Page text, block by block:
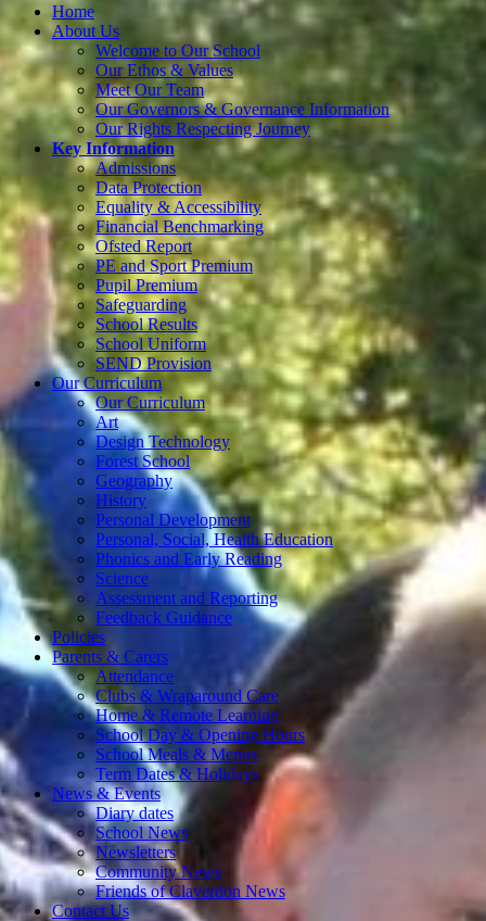
Home
About Us
Welcome to Our School
Our Ethos & Values
Meet Our Team
Our Governors & Governance Information
Our Rights Respecting Journey
Key Information
Admissions
Data Protection
Equality & Accessibility
Financial Benchmarking
Ofsted Report
PE and Sport Premium
Pupil Premium
Safeguarding
School Results
School Uniform
SEND Provision
Our Curriculum
Our Curriculum
Art
Design Technology
Forest School
Geography
History
Personal Development
Personal, Social, Health Education
Phonics and Early Reading
Science
Assessment and Reporting
Feedback Guidance
Policies
Parents & Carers
Attendance
Clubs & Wraparound Care
Home & Remote Learning
School Day & Opening Hours
School Meals & Menus
Term Dates & Holidays
News & Events
Diary dates
School News
Newsletters
Community News
Friends of Claverdon News
Contact Us